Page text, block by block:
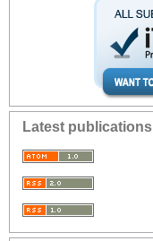
Latest publications